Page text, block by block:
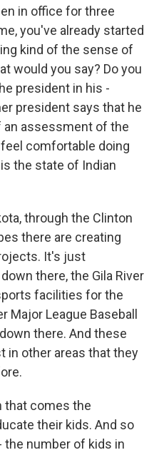
in office for three
you've already started
kind of the sense of
would you say? Do you
president in his -
president says that he
assessment of the
comfortable doing
the state of Indian
through the Clinton
there are creating
It's just
there, the Gila River
facilities for the
Major League Baseball
there. And these
in other areas that they
that comes the
their kids. And so
the number of kids in